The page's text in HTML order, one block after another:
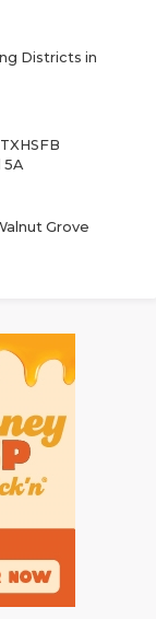
Districts in
5A
Grove